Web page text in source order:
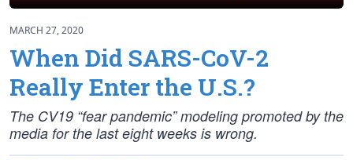
MARCH 27, 2020
When Did SARS-CoV-2
Really Enter the U.S.?
The CV19 “fear pandemic” modeling promoted by the
media for the last eight weeks is wrong.